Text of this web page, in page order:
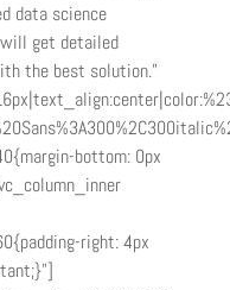
data science
get detailed
the best solution.”
bottom: 0px
right: 4px